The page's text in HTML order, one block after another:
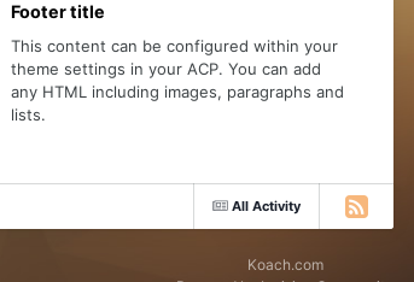
Footer title
This content can be configured within your
theme settings in your ACP. You can add
any HTML including images, paragraphs and
lists.
All Activity
Koach.com